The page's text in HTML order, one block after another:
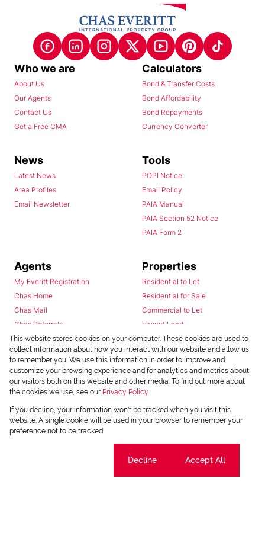
This website stores cookies on your computer. These cookies are used to
collect information about how you interact with our website and allow us
to remember you. We use this information in order to improve and
customize your browsing experience and for analytics and metrics about
our visitors both on this website and other media. To find out more about
the cookies we use, see our Privacy Policy
If you decline, your information won't be tracked when you visit this
website. A single cookie will be used in your browser to remember your
preference not to be tracked.
Decline Accept All
Who we are
About Us
Our Agents
Contact Us
Get a Free CMA
Calculators
Bond & Transfer Costs
Bond Affordability
Bond Repayments
Currency Converter
News
Latest News
Area Profiles
Email Newsletter
Tools
POPI Notice
Email Policy
PAIA Manual
PAIA Section 52 Notice
PAIA Form 2
Agents
My Everitt Registration
Chas Home
Chas Mail
Chas Referrals
Fusion
Training Videos
Install Android App
Install Iphone App
Access C3 System
Chas Webstore
Properties
Residential to Let
Residential for Sale
Commercial to Let
Vacant Land